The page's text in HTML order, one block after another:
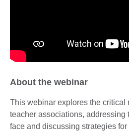
About the webinar
This webinar explores the critical
teacher associations, addressing
face and discussing strategies